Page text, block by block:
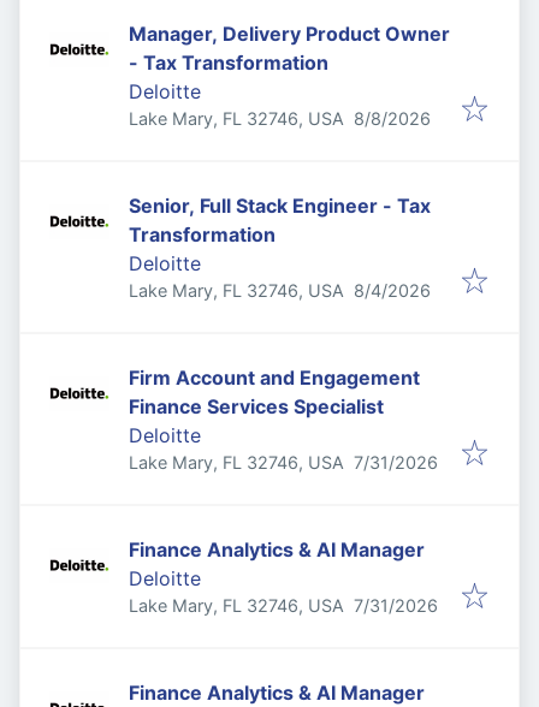
Manager, Delivery Product Owner
- Tax Transformation
Deloitte
Lake Mary, FL 32746, USA Published
8/8/2026
Senior, Full Stack Engineer - Tax
Transformation
Deloitte
Lake Mary, FL 32746, USA Published
8/4/2026
Firm Account and Engagement
Finance Services Specialist
Deloitte
Lake Mary, FL 32746, USA Published:
7/31/2026
Finance Analytics & AI Manager
Deloitte
Lake Mary, FL 32746, USA Published:
7/31/2026
Finance Analytics & AI Manager